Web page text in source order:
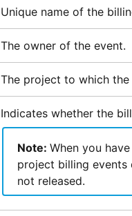
Unique name of the
The owner of the event.
The project to which
Indicates whether the
Note: When you
project billing events
not released.